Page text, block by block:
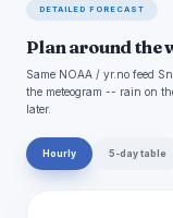
DETAILED FORECAST
Plan around the
Same NOAA / yr.no feed
the meteogram -- rain on
later.
Hourly 5-day table